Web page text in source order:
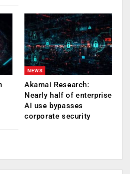
NEWS
Akamai Research:
Nearly half of enterprise
AI use bypasses
corporate security